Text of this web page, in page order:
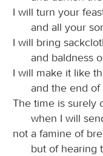
I will turn your
and all your
I will bring
and baldness
I will make it like
and the end
The time is surely
when I will
not a famine of
but of hearing